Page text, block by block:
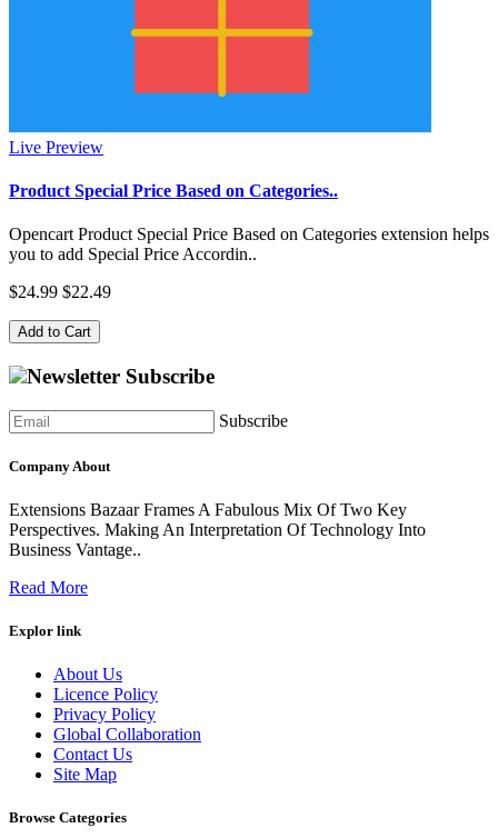
Live Preview
Product Special Price Based on Categories..
Opencart Product Special Price Based on Categories extension helps
you to add Special Price Accordin..
$24.99 $22.49
Add to Cart
Newsletter Subscribe
Subscribe
Company About
Extensions Bazaar Frames A Fabulous Mix Of Two Key
Perspectives. Making An Interpretation Of Technology Into
Business Vantage..
Read More
Explor link
About Us
Licence Policy
Privacy Policy
Global Collaboration
Contact Us
Site Map
Browse Categories